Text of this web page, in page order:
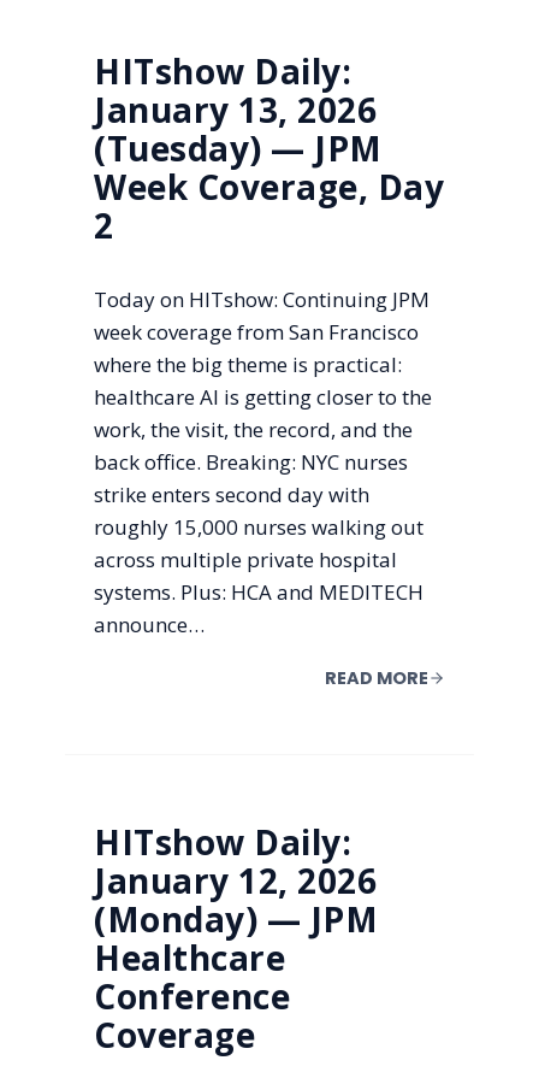
HITshow Daily:
January 13, 2026
(Tuesday) — JPM
Week Coverage, Day
2
Today on HITshow: Continuing JPM
week coverage from San Francisco
where the big theme is practical:
healthcare AI is getting closer to the
work, the visit, the record, and the
back office. Breaking: NYC nurses
strike enters second day with
roughly 15,000 nurses walking out
across multiple private hospital
systems. Plus: HCA and MEDITECH
announce…
READ MORE
HITshow Daily:
January 12, 2026
(Monday) — JPM
Healthcare
Conference
Coverage